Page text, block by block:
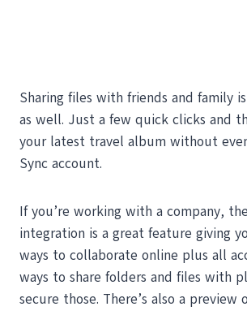
Sharing files with friends and family
as well. Just a few quick clicks and
your latest travel album without
Sync account.
If you’re working with a company,
integration is a great feature giving
ways to collaborate online plus all
ways to share folders and files with
secure those. There’s also a preview